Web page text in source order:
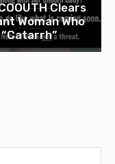
Clears
Woman Who